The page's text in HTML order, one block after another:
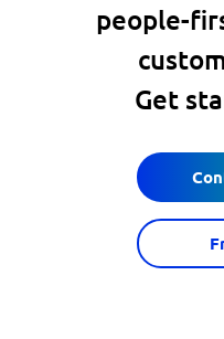
people-
Get